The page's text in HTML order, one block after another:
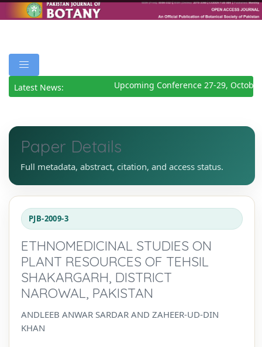
Latest News: Upcoming Conference 27-29,
Paper Details
Full metadata, abstract, citation, and access status.
PJB-2009-3
ETHNOMEDICINAL STUDIES ON
PLANT RESOURCES OF TEHSIL
SHAKARGARH, DISTRICT
NAROWAL, PAKISTAN
ANDLEEB ANWAR SARDAR AND ZAHEER-UD-DIN
KHAN